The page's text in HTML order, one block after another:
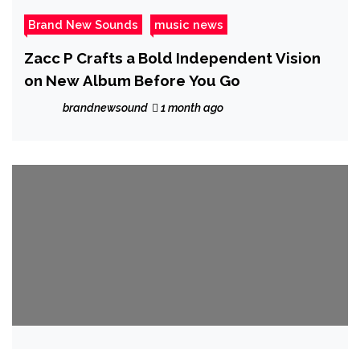
Brand New Sounds music news
Zacc P Crafts a Bold Independent Vision
on New Album Before You Go
brandnewsound 1 month ago